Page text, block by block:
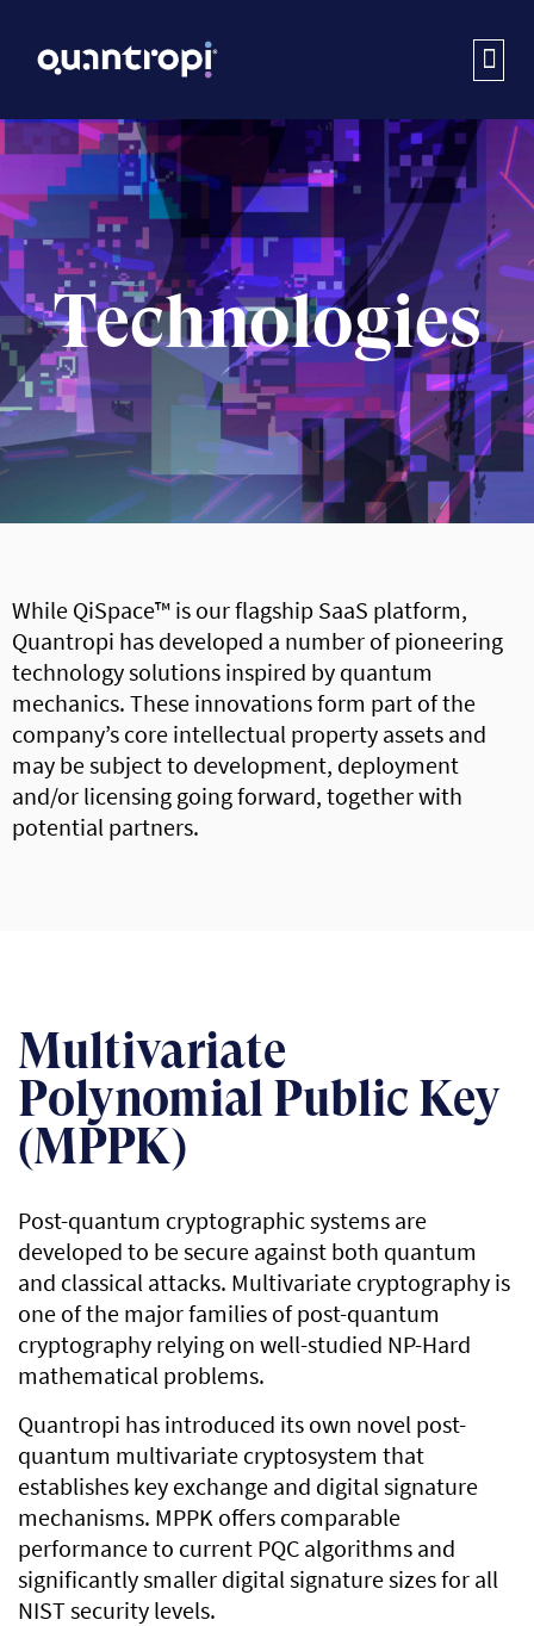
Technologies
While QiSpace™ is our flagship SaaS platform,
Quantropi has developed a number of pioneering
technology solutions inspired by quantum
mechanics. These innovations form part of the
company’s core intellectual property assets and
may be subject to development, deployment
and/or licensing going forward, together with
potential partners.
Multivariate
Polynomial Public Key
(MPPK)
Post-quantum cryptographic systems are
developed to be secure against both quantum
and classical attacks. Multivariate cryptography is
one of the major families of post-quantum
cryptography relying on well-studied NP-Hard
mathematical problems.
Quantropi has introduced its own novel post-
quantum multivariate cryptosystem that
establishes key exchange and digital signature
mechanisms. MPPK offers comparable
performance to current PQC algorithms and
significantly smaller digital signature sizes for all
NIST security levels.